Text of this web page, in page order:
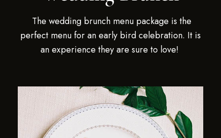
The wedding brunch menu package is the
perfect menu for an early bird celebration. It is
an experience they are sure to love!